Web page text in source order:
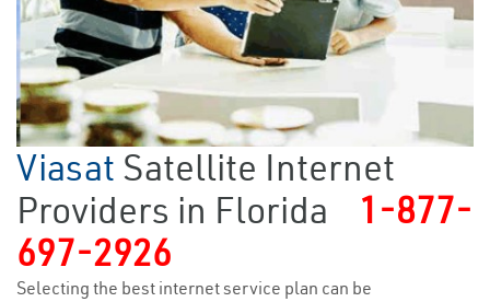
Viasat Satellite Internet
Providers in Florida
1-877-
697-2926
Selecting the best internet service plan can be